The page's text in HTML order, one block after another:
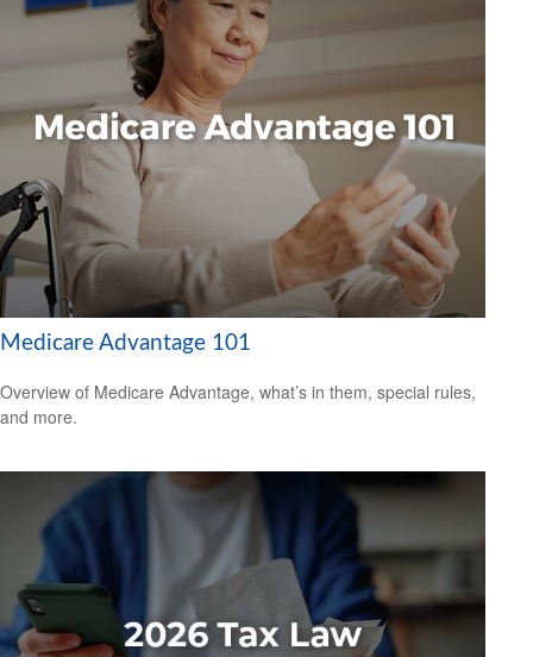
Medicare Advantage 101
Overview of Medicare Advantage, what’s in them, special rules,
and more.